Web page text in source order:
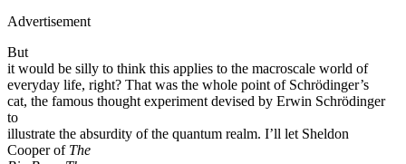
Advertisement
But
it would be silly to think this applies to the macroscale world of
everyday life, right? That was the whole point of Schrödinger’s
cat, the famous thought experiment devised by Erwin Schrödinger
to
illustrate the absurdity of the quantum realm. I’ll let Sheldon
Cooper of The